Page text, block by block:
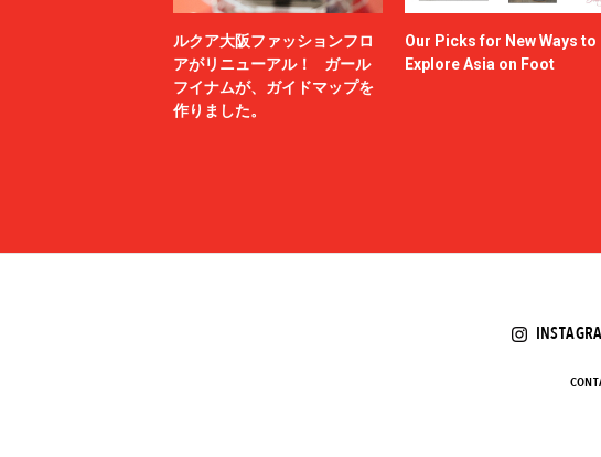
ルクア大阪ファッションフロ
アがリニューアル！ ガール
フイナムが、ガイドマップを
作りました。
Our Picks for New Ways to
Explore Asia on Foot